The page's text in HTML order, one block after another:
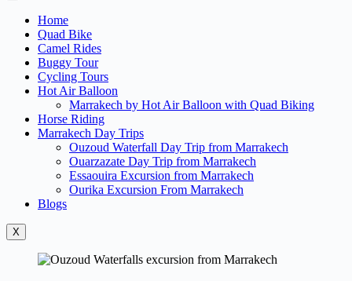
Home
Quad Bike
Camel Rides
Buggy Tour
Cycling Tours
Hot Air Balloon
Marrakech by Hot Air Balloon with Quad Biking
Horse Riding
Marrakech Day Trips
Ouzoud Waterfall Day Trip from Marrakech
Ouarzazate Day Trip from Marrakech
Essaouira Excursion from Marrakech
Ourika Excursion From Marrakech
Blogs
X